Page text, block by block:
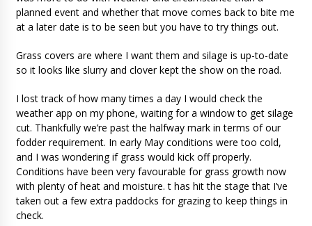
planned event and whether that move comes back to bite me
at a later date is to be seen but you have to try things out.
Grass covers are where I want them and silage is up-to-date
so it looks like slurry and clover kept the show on the road.
I lost track of how many times a day I would check the
weather app on my phone, waiting for a window to get silage
cut. Thankfully we’re past the halfway mark in terms of our
fodder requirement. In early May conditions were too cold,
and I was wondering if grass would kick off properly.
Conditions have been very favourable for grass growth now
with plenty of heat and moisture. t has hit the stage that I’ve
taken out a few extra paddocks for grazing to keep things in
check.